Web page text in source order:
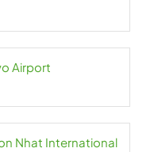
Airport
Nhat International